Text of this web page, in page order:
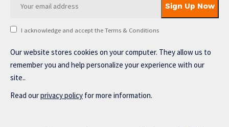
I acknowledge and accept the Terms & Conditions
Our website stores cookies on your computer. They allow us to
remember you and help personalize your experience with our
site..
Read ourprivacy policy for more information.